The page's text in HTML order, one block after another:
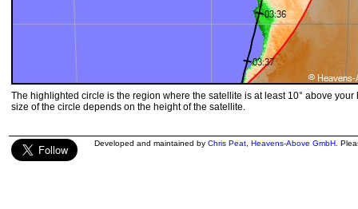
The highlighted circle is the region where the satellite is at least 10° above your
size of the circle depends on the height of the satellite.
Developed and maintained by Chris Peat Heavens-Above GmbH .